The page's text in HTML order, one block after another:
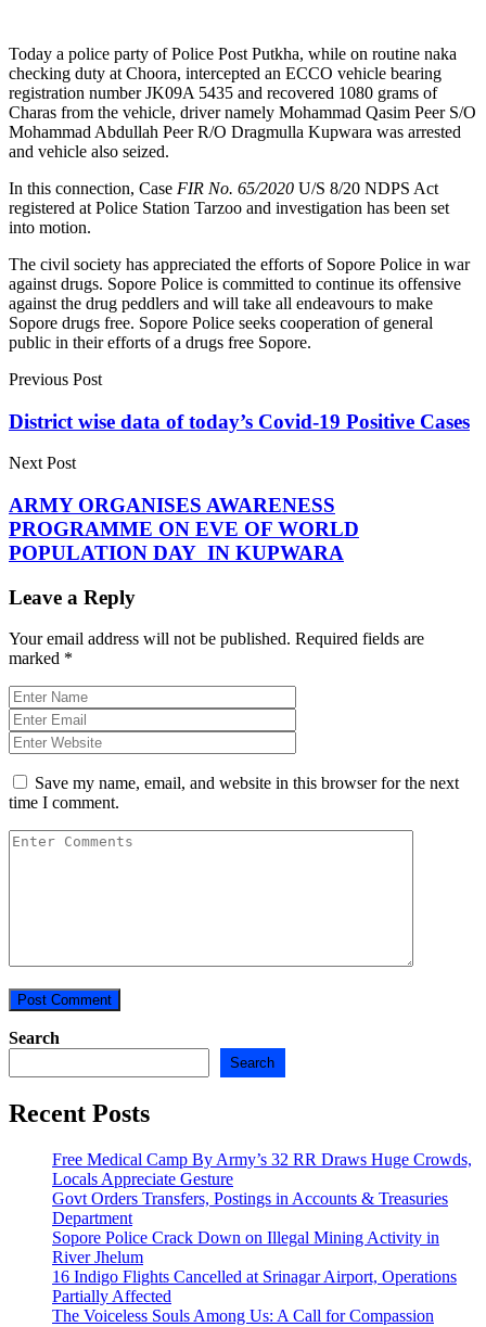
Today a police party of Police Post Putkha, while on routine naka
checking duty at Choora, intercepted an ECCO vehicle bearing
registration number JK09A 5435 and recovered 1080 grams of
Charas from the vehicle, driver namely Mohammad Qasim Peer S/O
Mohammad Abdullah Peer R/O Dragmulla Kupwara was arrested
and vehicle also seized.
In this connection, Case FIR No. 65/2020 U/S 8/20 NDPS Act
registered at Police Station Tarzoo and investigation has been set
into motion.
The civil society has appreciated the efforts of Sopore Police in war
against drugs. Sopore Police is committed to continue its offensive
against the drug peddlers and will take all endeavours to make
Sopore drugs free. Sopore Police seeks cooperation of general
public in their efforts of a drugs free Sopore.
Previous Post
District wise data of today’s Covid-19 Positive Cases
Next Post
ARMY ORGANISES AWARENESS
PROGRAMME ON EVE OF WORLD
POPULATION DAY IN KUPWARA
Leave a Reply
Your email address will not be published. Required fields are
marked *
Save my name, email, and website in this browser for the next
time I comment.
Search
Search
Recent Posts
Free Medical Camp By Army’s 32 RR Draws Huge Crowds,
Locals Appreciate Gesture
Govt Orders Transfers, Postings in Accounts & Treasuries
Department
Sopore Police Crack Down on Illegal Mining Activity in
River Jhelum
16 Indigo Flights Cancelled at Srinagar Airport, Operations
Partially Affected
The Voiceless Souls Among Us: A Call for Compassion